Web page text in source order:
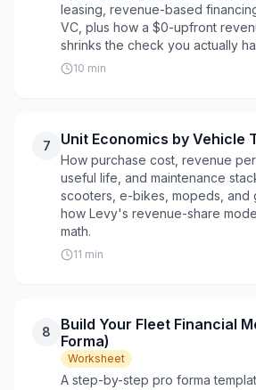
leasing, revenue-based
VC, plus how a $0-upfront
shrinks the check you actually
10 min
7 Unit Economics by Vehicle
How purchase cost, revenue per
useful life, and maintenance
scooters, e-bikes, mopeds, and
how Levy's revenue-share
math.
11 min
8
Build Your Fleet Financial
Forma)
Worksheet
A step-by-step pro forma